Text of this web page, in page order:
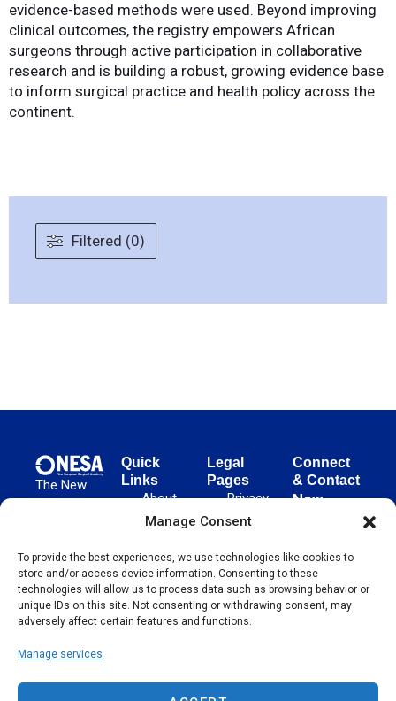
Manage Consent
To provide the best experiences, we use technologies like cookies to
store and/or access device information. Consenting to these
technologies will allow us to process data such as browsing behavior or
unique IDs on this site. Not consenting or withdrawing consent, may
adversely affect certain features and functions.
Manage services
evidence-based methods were used. Beyond improving
clinical outcomes, the registry empowers African
surgeons through active participation in collaborative
research and is building a robust, growing evidence base
to inform surgical practice and health policy across the
continent.
Filtered (0)
The New
European
advances
evidence-
based
surgical
globally,
Quick
Links
About
NESA
&
Initiatives
Events
Legal
Pages
Privacy
Policy
of Use
Cookie
Policy
Connect
& Contact
New
Academy
(NESA)
Unter den
Germany